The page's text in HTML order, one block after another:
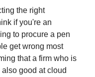
the right
if you're an
to procure a pen
get wrong most
that a firm who is
good at cloud